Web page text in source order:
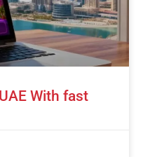
With fast